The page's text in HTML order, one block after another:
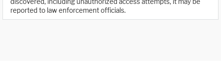
reported to law enforcement officials.